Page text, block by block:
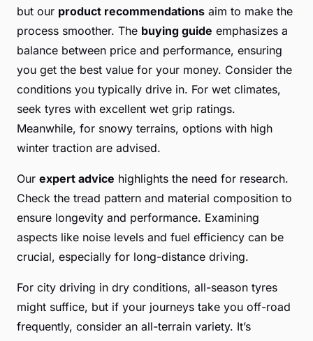
but our product recommendations aim to make the
process smoother. The buying guide emphasizes a
balance between price and performance, ensuring
you get the best value for your money. Consider the
conditions you typically drive in. For wet climates,
seek tyres with excellent wet grip ratings.
Meanwhile, for snowy terrains, options with high
winter traction are advised.
Our expert advice highlights the need for research.
Check the tread pattern and material composition to
ensure longevity and performance. Examining
aspects like noise levels and fuel efficiency can be
crucial, especially for long-distance driving.
For city driving in dry conditions, all-season tyres
might suffice, but if your journeys take you off-road
frequently, consider an all-terrain variety. It’s